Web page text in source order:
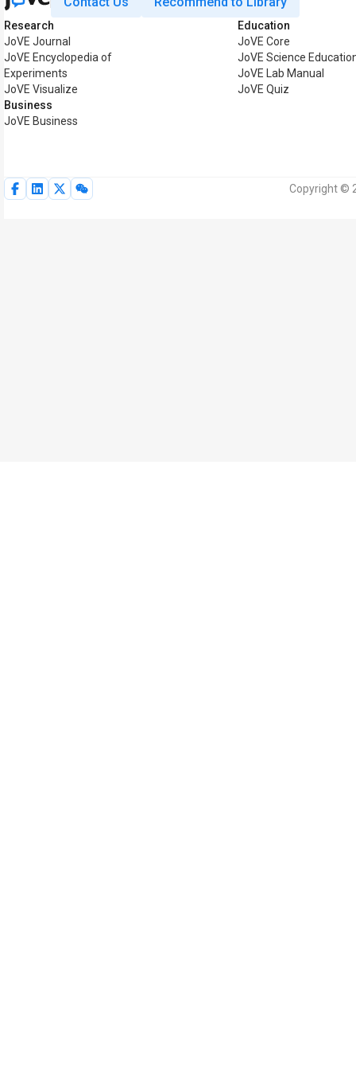
Research
JoVE Journal
JoVE Encyclopedia of
Experiments
JoVE Visualize
Business
JoVE Business
Education
JoVE Core
JoVE Science
JoVE Lab Manual
JoVE Quiz
Copyright ©